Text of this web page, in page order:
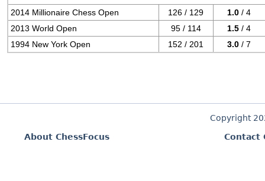
2014 Millionaire Chess Open
126 / 129 1.0 / 4
2013 World Open
95 / 114 1.5 / 4
1994 New York Open
152 / 201 3.0 / 7
Copyright
About ChessFocus
Contact